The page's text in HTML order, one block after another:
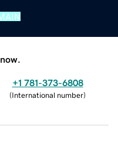
+1 781-373-6808
(International number)